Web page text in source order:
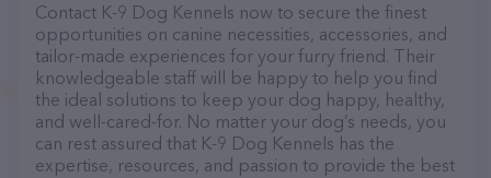
Contact K-9 Dog Kennels now to secure the finest
opportunities on canine necessities, accessories, and
tailor-made experiences for your furry friend. Their
knowledgeable staff will be happy to help you find
the ideal solutions to keep your dog happy, healthy,
and well-cared-for. No matter your dog’s needs, you
can rest assured that K-9 Dog Kennels has the
expertise, resources, and passion to provide the best